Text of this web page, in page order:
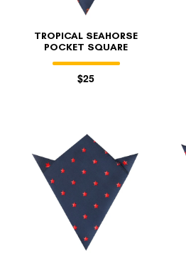
TROPICAL SEAHORSE
POCKET SQUARE
$25